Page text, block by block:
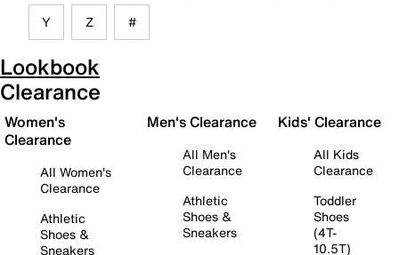
Y Z #
Lookbook
Clearance
Women's
Clearance
All Women's
Clearance
Athletic
Shoes &
Sneakers
Men's Clearance
All Men's
Clearance
Athletic
Shoes &
Sneakers
Kids' Clearance
All Kids
Clearance
Toddler
Shoes
(4T-
10.5T)